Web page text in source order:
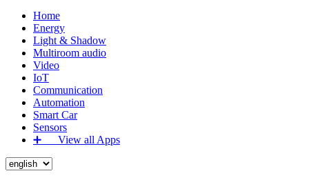
Home
Energy
Light & Shadow
Multiroom audio
Video
IoT
Communication
Automation
Smart Car
Sensors
➕‏‏‎ ‎‏‏‎ ‎‏‏‎ ‎‏‏‎ ‎‏‏‎ ‎‏‏‎ View all Apps